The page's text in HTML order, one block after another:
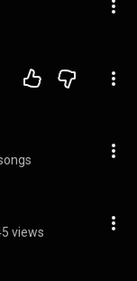
views